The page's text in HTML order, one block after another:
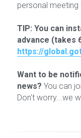
personal
TIP: You can
advance (takes
https://
Want to be
news? You can
Don't worry...we